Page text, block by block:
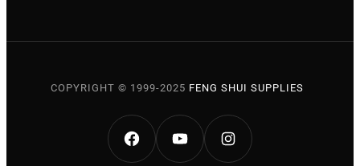
COPYRIGHT © 1999-2025 FENG SHUI SUPPLIES
FACEBOOKYOUTUBEINSTAGRAM